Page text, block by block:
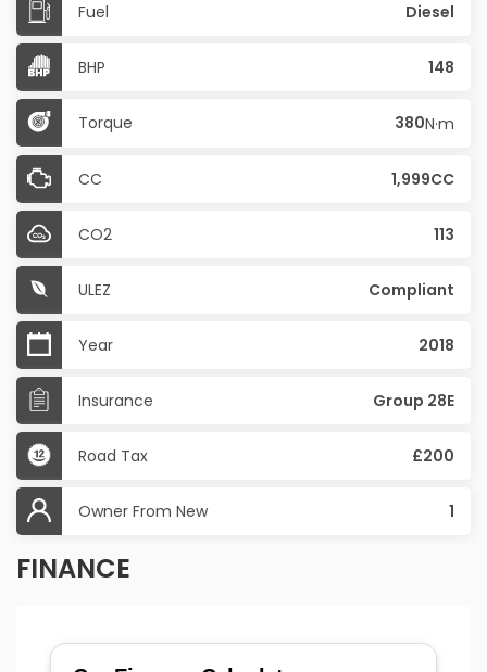
Fuel Diesel
BHP 148
Torque 380N·m
CC 1,999CC
CO2 113
ULEZ Compliant
Year 2018
Insurance Group 28E
Road Tax £200
Owner From New 1
FINANCE